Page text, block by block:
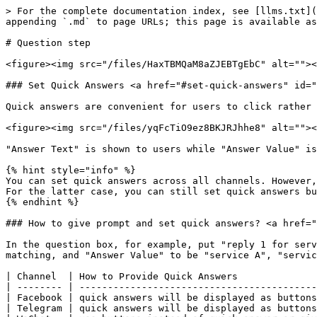
> For the complete documentation index, see [llms.txt](https://docs.rapidbott.com/help-center/llms.txt). Markdown versions of documentation pages are available by appending `.md` to page URLs; this page is available as [Markdown](https://docs.rapidbott.com/help-center/flow-builder/steps/question-step.md).

# Question step

<figure><img src="/files/HaxTBMQaM8aZJEBTgEbC" alt=""><figcaption></figcaption></figure>

### Set Quick Answers <a href="#set-quick-answers" id="set-quick-answers"></a>

Quick answers are convenient for users to click rather than typing. When you set quick answer:

<figure><img src="/files/yqFcTiO9ez8BKJRJhhe8" alt=""><figcaption></figcaption></figure>

"Answer Text" is shown to users while "Answer Value" is saved to the variable.

{% hint style="info" %}
You can set quick answers across all channels. However, some channels display the quick answers as buttons for pressing like Facebook, while some don't such as SMS. For the latter case, you can still set quick answers but at the same time, you will need to prompt that how to trigger the quick answers.
{% endhint %}

### How to give prompt and set quick answers? <a href="#how-to-give-prompt-and-set-quick-answers" id="how-to-give-prompt-and-set-quick-answers"></a>

In the question box, for example, put "reply 1 for service A, reply 2 for service B", etc. Then in the quick answer, set "Answer Text" to be "1", "2", etc for matching, and "Answer Value" to be "service A", "service B", etc to save user's option.

| Channel  | How to Provide Quick Answers                                                       |
| -------- | ---------------------------------------------------------------------------------- |
| Facebook | quick answers will be displayed as buttons                                         |
| Telegram | quick answers will be displayed as buttons                                         |
| WeChat   | use buttons instead of quick answer or give prompt                                 |
| WhatsApp | quick answers will show in "Select Option"                                         |
| SMS      | give prompt                                                                        |
| Voice    | give prompt and use Speech question or DTMF question to ask for keypad/voice input |
| Google   | quick answers will be displayed as buttons                                         |

### How does the matching work in quick answers? <a href="#how-does-the-matching-work-in-quick-answers" id="how-does-the-matching-work-in-quick-answers"></a>

<figure><img src="/files/6viQ3dDjoxINIln2Ug8W" alt=""><figcaption></figcaption></figure>

Once the user's input contains one of the "Answer Text", the quick answer is matched (non case-sensitive). Plus, the order of those quick answers matters because the bot will check in order. Once a quick answer matched, it will stop the matching.

<figure><img src="/files/GEnmYX7CWwcxAtiTD5Zq" alt=""><figcaption></figcaption></figure>

<figure><img src="/files/a8O7vzmB67s8I2HuDlBj" alt=""><figcaption></figcaption></figure>

<figure><img src="/files/yv4zdZYYjBpU4cYO7XNa" alt=""><figcaption></figcaption></figure>

### Skip Button <a href="#skip-button" id="skip-button"></a>

Add skip button if the question is ok to skip. Also, the label of the skip button is editable.

### No Match <a href="#no-match" id="no-match"></a>

<figure><img